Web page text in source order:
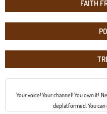
FAITH
Your voice! Your channel! You own it!
deplatformed. You